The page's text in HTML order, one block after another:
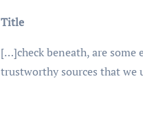
Title
[…]check beneath, are
trustworthy sources that we